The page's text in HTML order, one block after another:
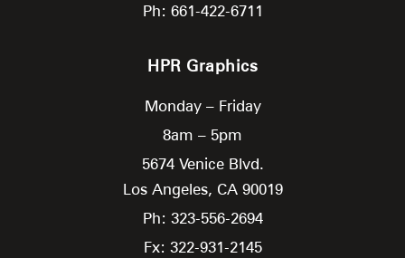
Ph: 661-422-6711
HPR Graphics
Monday – Friday
8am – 5pm
5674 Venice Blvd.
Los Angeles, CA 90019
Ph: 323-556-2694
Fx: 322-931-2145